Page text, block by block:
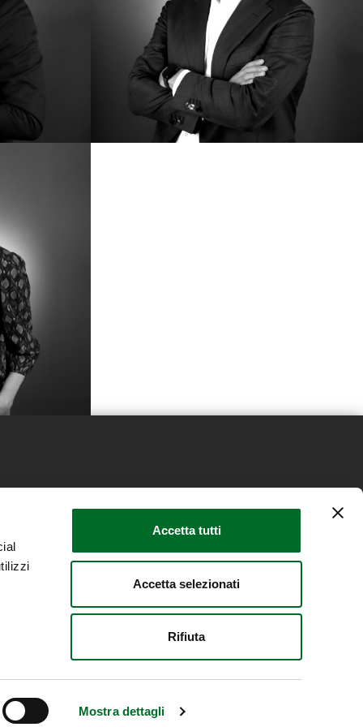
Mostra dettagli
Accetta tutti
Accetta selezionati
Rifiuta
Cookie Policy
Retail Real Estate Trends
Contacts